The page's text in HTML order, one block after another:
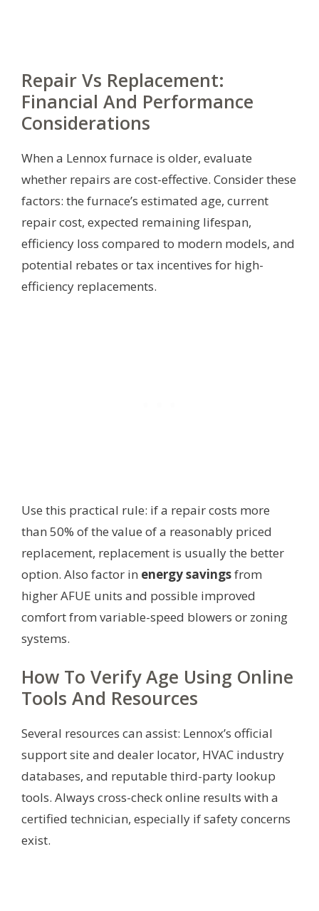
Repair Vs Replacement:
Financial And Performance
Considerations
When a Lennox furnace is older, evaluate
whether repairs are cost-effective. Consider these
factors: the furnace’s estimated age, current
repair cost, expected remaining lifespan,
efficiency loss compared to modern models, and
potential rebates or tax incentives for high-
efficiency replacements.
Use this practical rule: if a repair costs more
than 50% of the value of a reasonably priced
replacement, replacement is usually the better
option. Also factor in energy savingsfrom
higher AFUE units and possible improved
comfort from variable-speed blowers or zoning
systems.
How To Verify Age Using Online
Tools And Resources
Several resources can assist: Lennox’s official
support site and dealer locator, HVAC industry
databases, and reputable third-party lookup
tools. Always cross-check online results with a
certified technician, especially if safety concerns
exist.